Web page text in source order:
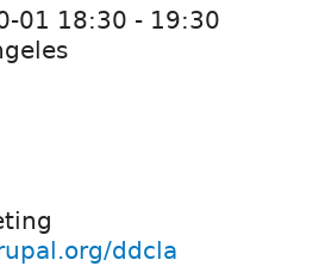
01 18:30 - 19:30
ddcla